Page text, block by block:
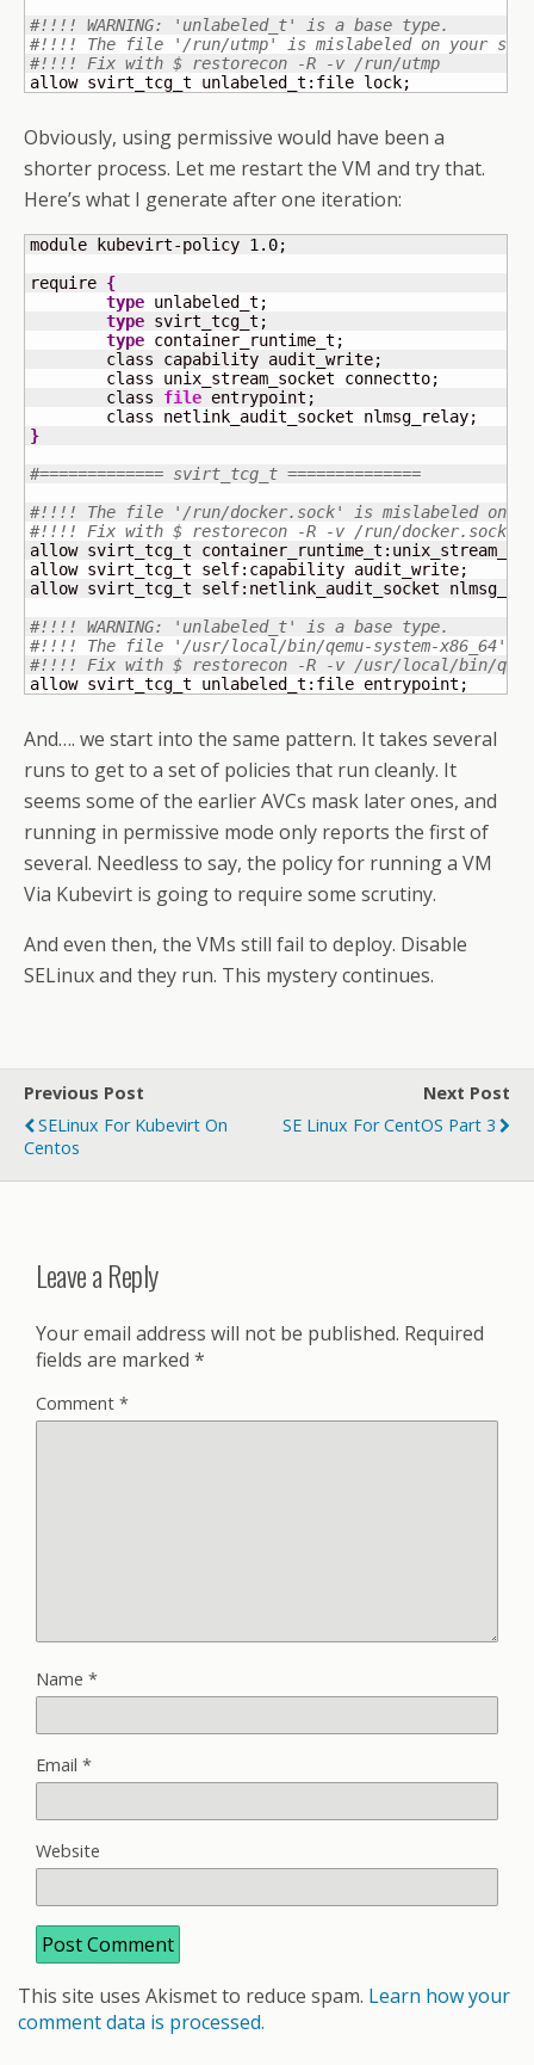
#!!!! WARNING: 'unlabeled_t' is a base type.
#!!!! The file '/run/utmp' is mislabeled on your
#!!!! Fix with $ restorecon -R -v /run/utmp
allow svirt_tcg_t unlabeled_t:file lock;
Obviously, using permissive would have been a
shorter process. Let me restart the VM and try that.
Here’s what I generate after one iteration:
module kubevirt-policy 1.0;
require {
type unlabeled_t;
type svirt_tcg_t;
type container_runtime_t;
	class
file entrypoint;
}
#============= svirt_tcg_t ==============
#!!!! The file '/run/docker.sock' is mislabeled on
#!!!! Fix with $ restorecon -R -v /run/docker.sock
allow svirt_tcg_t
allow svirt_tcg_t self:capability audit_write;
allow svirt_tcg_t self:netlink_audit_socket
#!!!! WARNING: 'unlabeled_t' is a base type.
#!!!! The file '/usr/local/bin/qemu-system-x86_64'
#!!!! Fix with $ restorecon -R -v /usr/local/bin/qemu-
allow svirt_tcg_t unlabeled_t:file entrypoint;
And…. we start into the same pattern. It takes several
runs to get to a set of policies that run cleanly. It
seems some of the earlier AVCs mask later ones, and
running in permissive mode only reports the first of
several. Needless to say, the policy for running a VM
Via Kubevirt is going to require some scrutiny.
And even then, the VMs still fail to deploy. Disable
SELinux and they run. This mystery continues.
Previous Post
SELinux For Kubevirt On
Centos
Next Post
SE Linux For CentOS Part 3
Leave a Reply
Your email address will not be published. Required
fields are marked *
Comment *
Name *
Email *
Website
This site uses Akismet to reduce spam. Learn how your
comment data is processed.